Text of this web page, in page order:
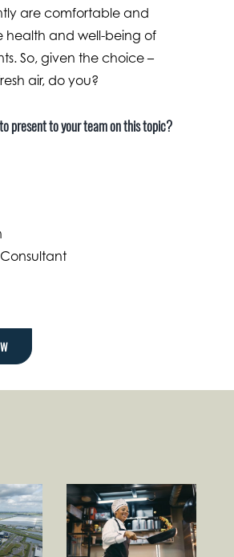
are comfortable and
health and well-being of
So, given the choice –
air, do you?
present to your team on this topic?